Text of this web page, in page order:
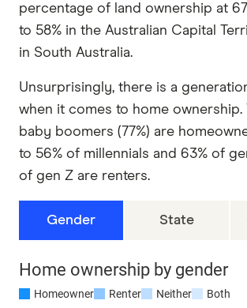
percentage of land ownership at
to 58% in the Australian Capital
in South Australia.
Unsurprisingly, there is a
when it comes to home ownership.
baby boomers (77%) are
to 56% of millennials and 63% of
of gen Z are renters.
Gender State